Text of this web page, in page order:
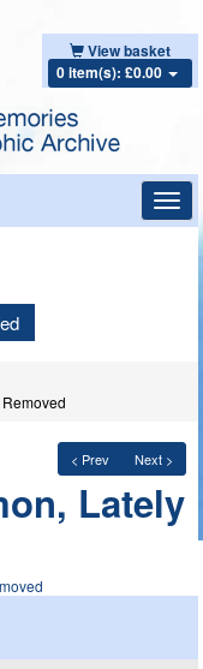
View basket
0 item(s): £0.00
< Prev Next >
Lately